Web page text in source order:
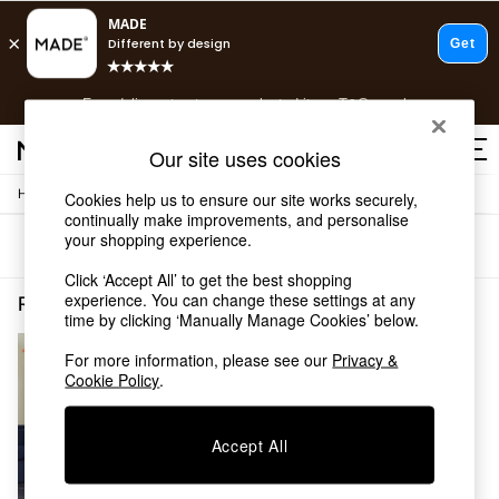
Free delivery to store on selected itemsT&Cs apply.
Shop all
Shop all
New in
As Seen On Social
Top Reviewed Products
Buy 2 Save 10% on Furniture
Shop All Sofas
Accent & Armchairs
Sofa Beds
Bedside Tables
Home / Rugs-Runners-Doormats
Sort
Rugs Runners Doormats Hallway(1)
Our site uses cookies
Cookies help us to ensure our site works securely,
continually make improvements, and personalise
your shopping experience.
Click ‘Accept All’ to get the best shopping
experience. You can change these settings at any
time by clicking ‘Manually Manage Cookies’ below.
For more information, please see our Privacy &
Cookie Policy.
Accept All